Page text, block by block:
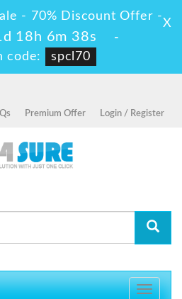
- 70% Discount Offer -
18h 6m 37s
-
code:
spcl70
X
Premium Offer Login / Register
Toggle